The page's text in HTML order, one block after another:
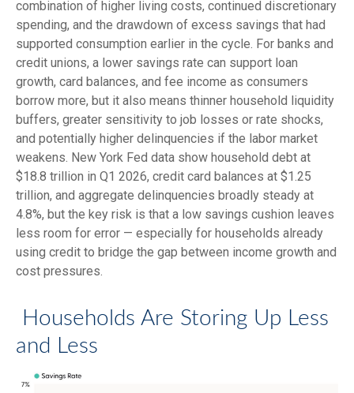
combination of higher living costs, continued discretionary
spending, and the drawdown of excess savings that had
supported consumption earlier in the cycle. For banks and
credit unions, a lower savings rate can support loan
growth, card balances, and fee income as consumers
borrow more, but it also means thinner household liquidity
buffers, greater sensitivity to job losses or rate shocks,
and potentially higher delinquencies if the labor market
weakens. New York Fed data show household debt at
$18.8 trillion in Q1 2026, credit card balances at $1.25
trillion, and aggregate delinquencies broadly steady at
4.8%, but the key risk is that a low savings cushion leaves
less room for error — especially for households already
using credit to bridge the gap between income growth and
cost pressures.
Households Are Storing Up Less
and Less